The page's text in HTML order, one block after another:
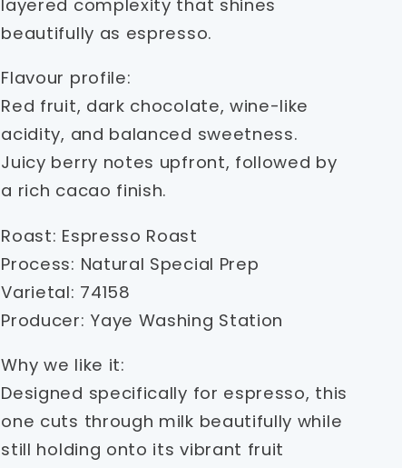
layered complexity that shines
beautifully as espresso.
Flavour profile:
Red fruit, dark chocolate, wine-like
acidity, and balanced sweetness.
Juicy berry notes upfront, followed by
a rich cacao finish.
Roast: Espresso Roast
Process: Natural Special Prep
Varietal: 74158
Producer: Yaye Washing Station
Why we like it:
Designed specifically for espresso, this
one cuts through milk beautifully while
still holding onto its vibrant fruit